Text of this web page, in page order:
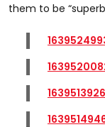
them to be
1639513926